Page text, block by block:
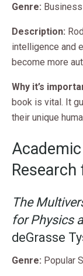
Genre:
Description:
intelligence and
become more
Why it’s
book is vital. It
their unique
The
for Physics
deGrasse
Genre: Popular